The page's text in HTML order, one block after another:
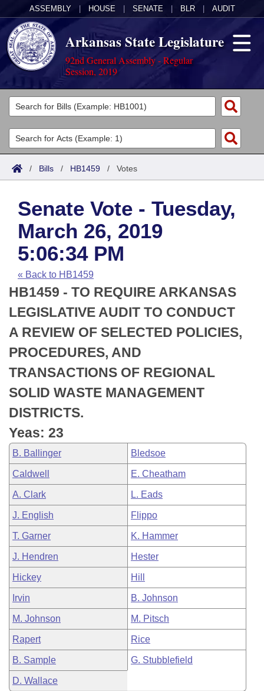
ASSEMBLY HOUSE SENATE BLR AUDIT
Arkansas State Legislature
92nd General Assembly - Regular
Session, 2019
Legislators
List All
Search
Committees
Joint
House
Task Force
Bills in House Committees
Bills in Senate Committees
Bills in Joint Committees
Meetings Of The Whole/Business Meetings
Acts
Search by Range
Advanced Search
Code Sections Amended
Bills
Search by Range
Advanced Search
Recent Activities
Recently Filed
Personalized Bill Tracking
Bills Returned from Committee
Bill Conflicts Report
Calendars
Meetings and Events
House
Senate
House Budget
Senate Budget
House Roll Call
Arkansas Law
Arkansas Code and Constitution of 1874
Uncodified Historic Legislation
Budget
Search Center
/ Bills / HB1459 / Votes
Senate Vote - Tuesday,
March 26, 2019
5:06:34 PM
« Back to HB1459
HB1459 - TO REQUIRE ARKANSAS
LEGISLATIVE AUDIT TO CONDUCT
A REVIEW OF SELECTED POLICIES,
PROCEDURES, AND
TRANSACTIONS OF REGIONAL
SOLID WASTE MANAGEMENT
DISTRICTS.
Yeas: 23
B. Ballinger Bledsoe
Caldwell E. Cheatham
A. Clark L. Eads
J. English Flippo
T. Garner K. Hammer
J. Hendren Hester
Hickey Hill
Irvin B. Johnson
M. Johnson M. Pitsch
Rapert Rice
B. Sample G. Stubblefield
D. Wallace